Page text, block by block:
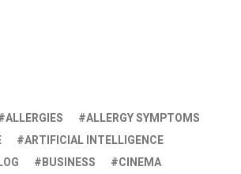
ALLERGIES
ALLERGY SYMPTOMS
ARTIFICIAL INTELLIGENCE
BUSINESS
CINEMA